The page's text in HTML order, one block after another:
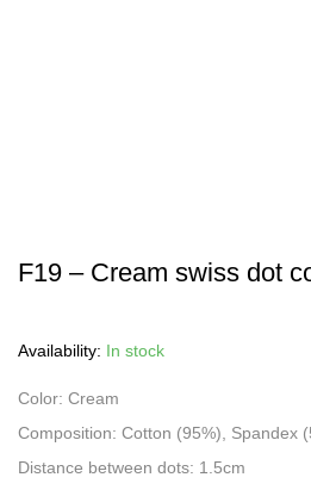
F19 – Cream swiss dot
Availability: In stock
Color: Cream
Composition: Cotton (95%), Spandex
Distance between dots: 1.5cm